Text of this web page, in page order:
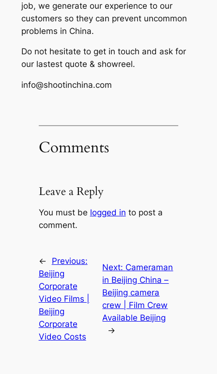
job, we generate our experience to our
customers so they can prevent uncommon
problems in China.
Do not hesitate to get in touch and ask for
our lastest quote & showreel.
info@shootinchina.com
Comments
Leave a Reply
You must be logged in to post a
comment.
←
Previous:
Beijing
Corporate
Video Films |
Beijing
Corporate
Video Costs
Next: Cameraman
in Beijing China –
Beijing camera
crew | Film Crew
Available Beijing
→